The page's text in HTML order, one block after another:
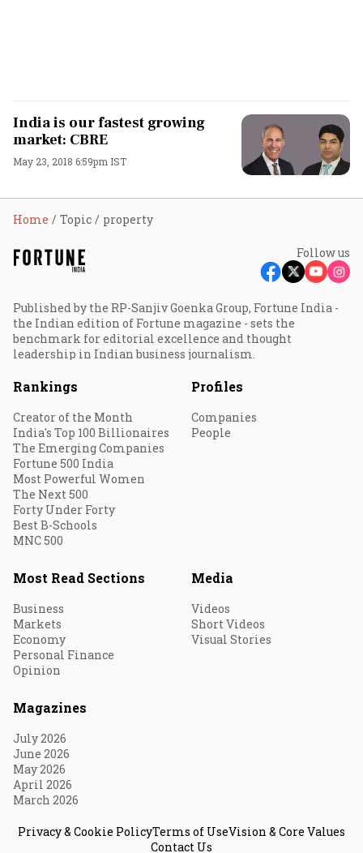
India is our fastest growing
market: CBRE
May 23, 2018 6:59pm IST
Home Topic property
Follow us
Published by the RP-Sanjiv Goenka Group, Fortune India -
the Indian edition of Fortune magazine - sets the
benchmark for editorial excellence and thought
leadership in Indian business journalism.
Rankings
Creator of the Month
India's Top 100 Billionaires
The Emerging Companies
Fortune 500 India
Most Powerful Women
The Next 500
Forty Under Forty
Best B-Schools
MNC 500
Profiles
Companies
People
Most Read Sections
Business
Markets
Economy
Personal Finance
Opinion
Media
Videos
Short Videos
Visual Stories
Magazines
July 2026
June 2026
May 2026
April 2026
March 2026
Privacy & Cookie PolicyTerms of UseVision & Core Values
Contact Us